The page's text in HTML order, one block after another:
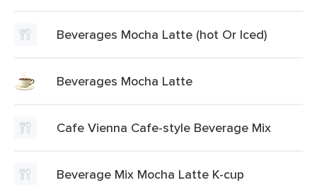
Beverages Mocha Latte (hot Or Iced)
Beverages Mocha Latte
Cafe Vienna Cafe-style Beverage Mix
Beverage Mix Mocha Latte K-cup